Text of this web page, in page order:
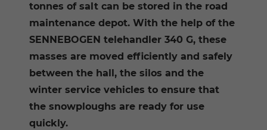
tonnes of salt can be stored in the road
maintenance depot. With the help of the
SENNEBOGEN telehandler 340 G, these
masses are moved efficiently and safely
between the hall, the silos and the
winter service vehicles to ensure that
the snowploughs are ready for use
quickly.